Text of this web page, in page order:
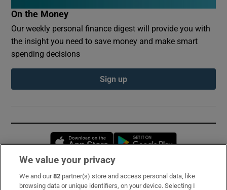
On the Money
Our weekly personal finance digest will provide you with
the insight you need to save money and make smart
spending decisions
Sign up
Opens in new window
Subscribe
We value your privacy
We and our82 partner(s) store and access personal data, like
browsing data or unique identifiers, on your device. Selecting I